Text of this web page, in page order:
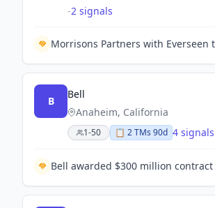
-2 signals
B
Bell
Anaheim, California
1-50 📋 2TMs 90d 4 signals